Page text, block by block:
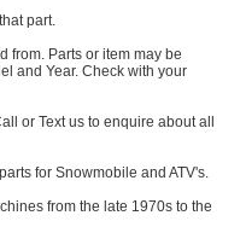
part.
from. Parts or item may be
and Year. Check with your
or Text us to enquire about all
for Snowmobile and ATV's.
from the late 1970s to the